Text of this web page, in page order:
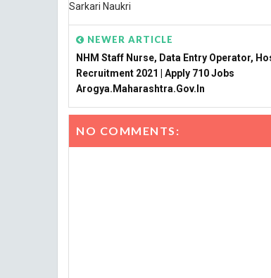
Sarkari Naukri
NEWER ARTICLE
NHM Staff Nurse, Data Entry Operator,
Recruitment 2021 | Apply 710 Jobs
Arogya.maharashtra.gov.in
NO COMMENTS: